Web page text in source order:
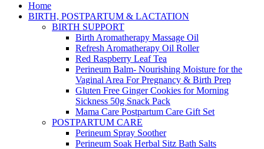
Home
BIRTH, POSTPARTUM & LACTATION
BIRTH SUPPORT
Birth Aromatherapy Massage Oil
Refresh Aromatherapy Oil Roller
Red Raspberry Leaf Tea
Perineum Balm- Nourishing Moisture for the
Vaginal Area For Pregnancy & Birth Prep
Gluten Free Ginger Cookies for Morning
Sickness 50g Snack Pack
Mama Care Postpartum Care Gift Set
POSTPARTUM CARE
Perineum Spray Soother
Perineum Soak Herbal Sitz Bath Salts